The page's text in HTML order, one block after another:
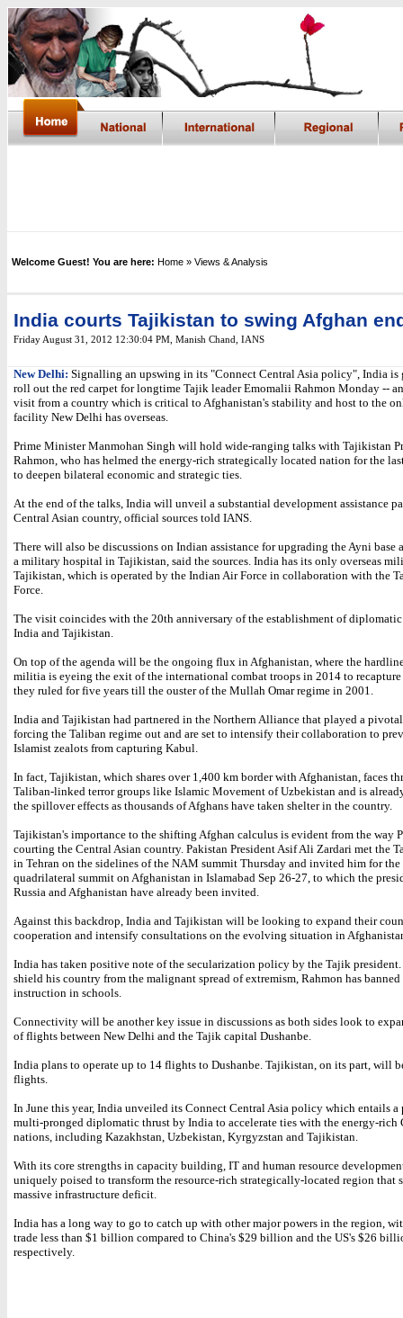
Welcome Guest! You are here: Home » Views & Analysis
India courts Tajikistan to swing Afghan
Friday August 31, 2012 12:30:04 PM , Manish Chand, IANS
New Delhi: Signalling an upswing in its "Connect Central Asia policy", India is
roll out the red carpet for longtime Tajik leader Emomalii Rahmon Monday --
visit from a country which is critical to Afghanistan's stability and host to the
facility New Delhi has overseas.
Prime Minister Manmohan Singh will hold wide-ranging talks with Tajikistan
Rahmon, who has helmed the energy-rich strategically located nation for the
to deepen bilateral economic and strategic ties.
At the end of the talks, India will unveil a substantial development assistance
Central Asian country, official sources told IANS.
There will also be discussions on Indian assistance for upgrading the Ayni base
a military hospital in Tajikistan, said the sources. India has its only overseas
Tajikistan, which is operated by the Indian Air Force in collaboration with the
Force.
The visit coincides with the 20th anniversary of the establishment of diplomatic
India and Tajikistan.
On top of the agenda will be the ongoing flux in Afghanistan, where the
militia is eyeing the exit of the international combat troops in 2014 to
they ruled for five years till the ouster of the Mullah Omar regime in 2001.
India and Tajikistan had partnered in the Northern Alliance that played a
forcing the Taliban regime out and are set to intensify their collaboration to
Islamist zealots from capturing Kabul.
In fact, Tajikistan, which shares over 1,400 km border with Afghanistan, faces
Taliban-linked terror groups like Islamic Movement of Uzbekistan and is
the spillover effects as thousands of Afghans have taken shelter in the country.
Tajikistan's importance to the shifting Afghan calculus is evident from the way
courting the Central Asian country. Pakistan President Asif Ali Zardari met the
in Tehran on the sidelines of the NAM summit Thursday and invited him for
quadrilateral summit on Afghanistan in Islamabad Sep 26-27, to which the
Russia and Afghanistan have already been invited.
Against this backdrop, India and Tajikistan will be looking to expand their
cooperation and intensify consultations on the evolving situation in
India has taken positive note of the secularization policy by the Tajik
shield his country from the malignant spread of extremism, Rahmon has
instruction in schools.
Connectivity will be another key issue in discussions as both sides look to
of flights between New Delhi and the Tajik capital Dushanbe.
India plans to operate up to 14 flights to Dushanbe. Tajikistan, on its part, will
flights.
In June this year, India unveiled its Connect Central Asia policy which entails a
multi-pronged diplomatic thrust by India to accelerate ties with the energy-rich
nations, including Kazakhstan, Uzbekistan, Kyrgyzstan and Tajikistan.
With its core strengths in capacity building, IT and human resource
uniquely poised to transform the resource-rich strategically-located region that
massive infrastructure deficit.
India has a long way to go to catch up with other major powers in the region,
trade less than $1 billion compared to China's $29 billion and the US's $26
respectively.